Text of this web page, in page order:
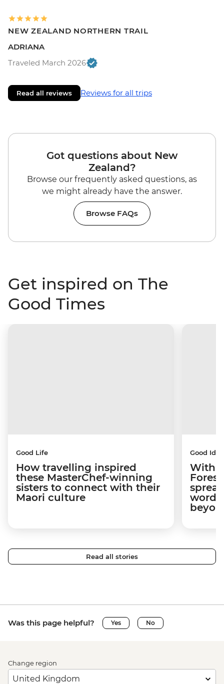
NEW ZEALAND NORTHERN TRAIL
ADRIANA
Traveled March 2026
Read all reviews Reviews for all trips
Got questions about New
Zealand?
Browse our frequently asked questions, as
we might already have the answer.
Browse FAQs
Get inspired on The
Good Times
Good Life
How travelling inspired
these MasterChef-winning
sisters to connect with their
Maori culture
Good
With
word
Read all stories
Was this page helpful? Yes No
Change region